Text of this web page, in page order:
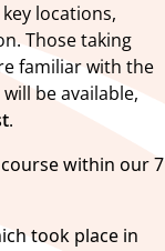
locations,
Those taking
familiar with the
will be available,
.
within our 7
took place in